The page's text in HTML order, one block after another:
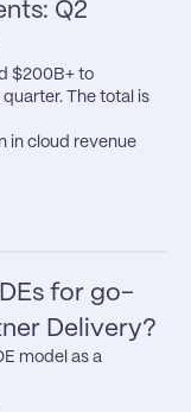
Q2
$200B+ to
The total is
in cloud revenue
for go-
Delivery?
model as a